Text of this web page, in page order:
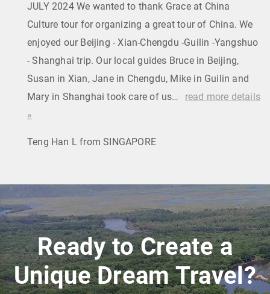
JULY 2024 We wanted to thank Grace at China
Culture tour for organizing a great tour of China. We
enjoyed our Beijing - Xian-Chengdu -Guilin -Yangshuo
- Shanghai trip. Our local guides Bruce in Beijing,
Susan in Xian, Jane in Chengdu, Mike in Guilin and
Mary in Shanghai took care of us…
read more details
»
Teng Han L from SINGAPORE
Ready to Create a
Unique Dream Travel?